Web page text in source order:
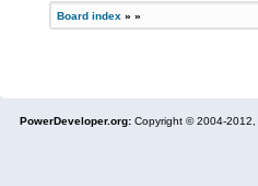
Board index » »
PowerDeveloper.org: Copyright © 2004-2012,